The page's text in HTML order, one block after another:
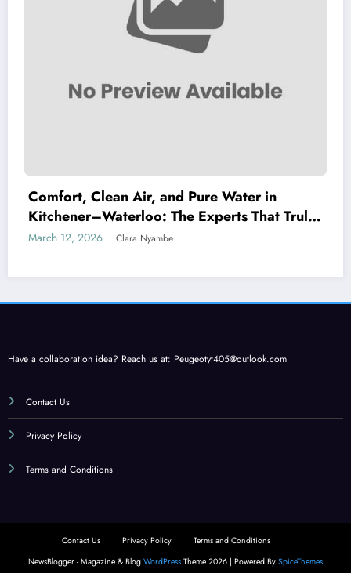
Comfort, Clean Air, and Pure Water in
Kitchener–Waterloo: The Experts That Truly
Care
March 12, 2026 Clara Nyambe
Have a collaboration idea? Reach us at: Peugeotyt405@outlook.com
Contact Us
Privacy Policy
Terms and Conditions
Contact Us Privacy Policy
Terms and Conditions
NewsBlogger - Magazine & Blog WordPress Theme 2026 | Powered By SpiceThemes